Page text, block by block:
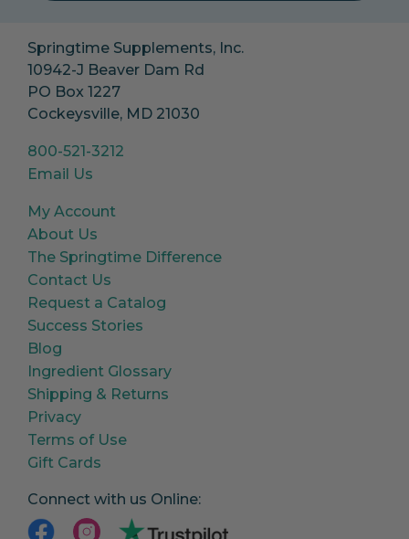
Springtime Supplements, Inc.
10942-J Beaver Dam Rd
PO Box 1227
Cockeysville, MD 21030
800-521-3212
Email Us
My Account
About Us
The Springtime Difference
Contact Us
Request a Catalog
Success Stories
Blog
Ingredient Glossary
Shipping & Returns
Privacy
Terms of Use
Gift Cards
Connect with us Online: